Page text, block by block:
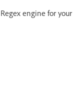
engine for your